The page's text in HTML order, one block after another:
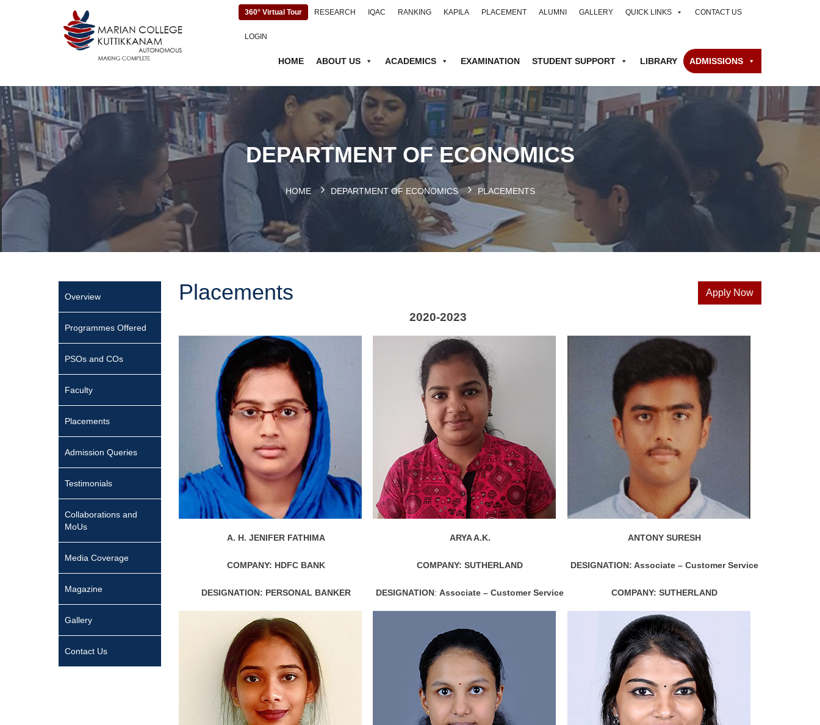
360° Virtual Tour RESEARCH IQAC RANKING KAPILA PLACEMENT ALUMNI GALLERY QUICK LINKS CONTACT US
LOGIN
HOME ABOUT US ACADEMICS EXAMINATION STUDENT SUPPORT LIBRARY ADMISSIONS
DEPARTMENT OF ECONOMICS
HOME DEPARTMENT OF ECONOMICS PLACEMENTS
Apply Now
Placements
2020-2023
A. H. JENIFER FATHIMA
COMPANY: HDFC BANK
DESIGNATION: PERSONAL BANKER
ARYA A.K.
COMPANY: SUTHERLAND
DESIGNATION:Associate – Customer Service
ANTONY SURESH
DESIGNATION: Associate – Customer Service
COMPANY: SUTHERLAND
Overview
Programmes Offered
PSOs and COs
Faculty
Placements
Admission Queries
Testimonials
Collaborations and
MoUs
Media Coverage
Magazine
Gallery
Contact Us